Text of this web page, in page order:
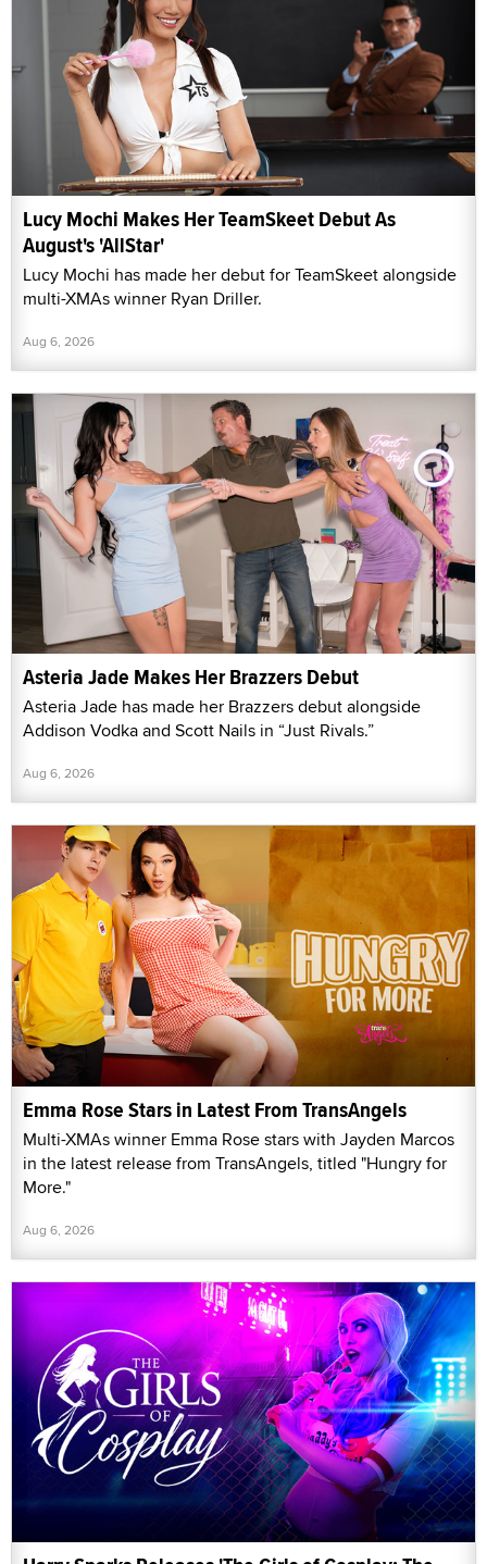
Lucy Mochi Makes Her TeamSkeet Debut As
August's 'AllStar'
Lucy Mochi has made her debut for TeamSkeet alongside
multi-XMAs winner Ryan Driller.
Aug 6, 2026
Asteria Jade Makes Her Brazzers Debut
Asteria Jade has made her Brazzers debut alongside
Addison Vodka and Scott Nails in “Just Rivals.”
Aug 6, 2026
Emma Rose Stars in Latest From TransAngels
Multi-XMAs winner Emma Rose stars with Jayden Marcos
in the latest release from TransAngels, titled "Hungry for
More."
Aug 6, 2026